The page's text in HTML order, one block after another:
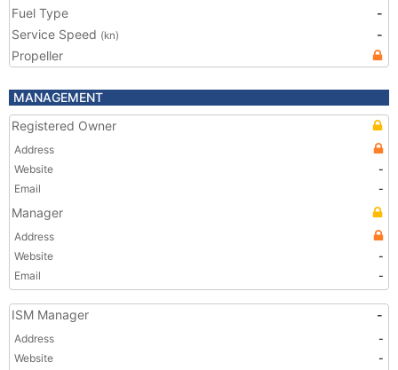
Fuel Type
-
Service Speed (kn)
-
Propeller
MANAGEMENT
Registered Owner
Address
Website
-
Email
-
Manager
Address
Website
-
Email
-
ISM Manager -
Address
-
Website
-